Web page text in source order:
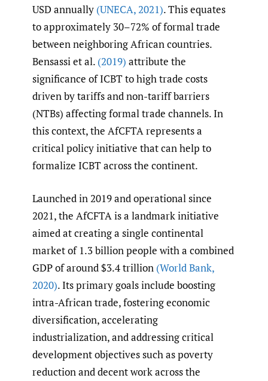
USD annually (UNECA,2021). This equates
to approximately 30–72% of formal trade
between neighboring African countries.
Bensassi et al. (2019) attribute the
significance of ICBT to high trade costs
driven by tariffs and non-tariff barriers
(NTBs) affecting formal trade channels. In
this context, the AfCFTA represents a
critical policy initiative that can help to
formalize ICBT across the continent.
Launched in 2019 and operational since
2021, the AfCFTA is a landmark initiative
aimed at creating a single continental
market of 1.3 billion people with a combined
GDP of around $3.4 trillion (World Bank,
2020). Its primary goals include boosting
intra-African trade, fostering economic
diversification, accelerating
industrialization, and addressing critical
development objectives such as poverty
reduction and decent work across the